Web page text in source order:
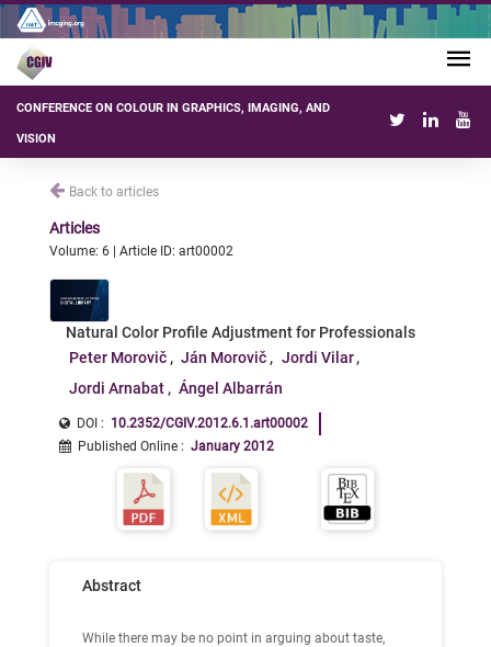
CONFERENCE ON COLOUR IN GRAPHICS, IMAGING, AND
VISION
Back to articles
Articles
Volume: 6 | Article ID: art00002
Natural Color Profile Adjustment for Professionals
Peter Morovič
Ján Morovič
Jordi Vilar
Jordi Arnabat
Ángel Albarrán
DOI : 10.2352/CGIV.2012.6.1.art00002
Published Online : January 2012
Abstract
While there may be no point in arguing about taste,